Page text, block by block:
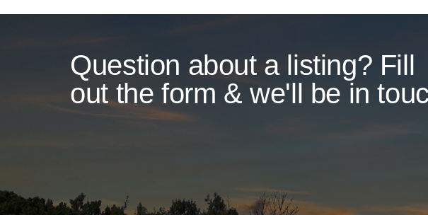
Question about a listing? Fill
out the form & we'll be in